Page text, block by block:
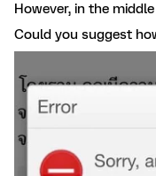
However, in the
Could you suggest